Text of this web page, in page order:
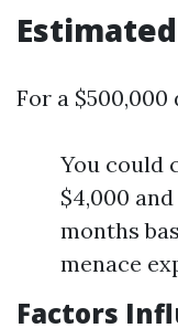
For a $500,000
You could
$4,000
months
menace
Factors